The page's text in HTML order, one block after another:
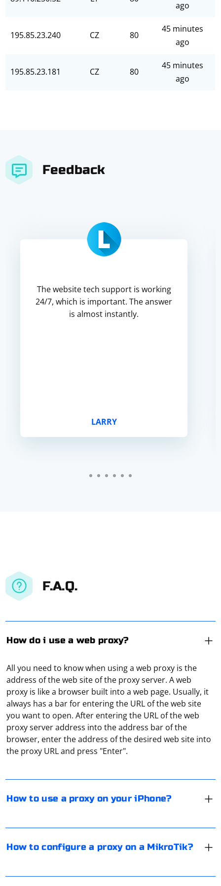
ago
195.85.23.240 CZ 80
45 minutes
ago
195.85.23.181 CZ 80
45 minutes
ago
Feedback
The website tech support is working
24/7, which is important. The answer
is almost instantly.
LARRY
F.A.Q.
How do i use a web proxy?
All you need to know when using a web proxy is the
address of the web site of the proxy server. A web
proxy is like a browser built into a web page. Usually, it
always has a bar for entering the URL of the web site
you want to open. After entering the URL of the web
proxy server address into the address bar of the
browser, enter the address of the desired web site into
the proxy URL and press "Enter".
How to use a proxy on your iPhone?
To connect your iPhone to a proxy server, follow these
steps:
Open the "Settings" section. Go to the "Wi-Fi" tab. Next
to your access point, click on the "i" button. Click on
proxy data. To specify a login and password from the
Save the settings.
How to configure a proxy on a MikroTik?
the Winbox software. Follow these steps in the
2. Select "WebProxy".
4. Enter the parameters of the proxy server.
servers of the Socks5 protocol. These proxies provide
connection speed. Telegram developers recommend
Both versions of the protocol, at first glance, are able to